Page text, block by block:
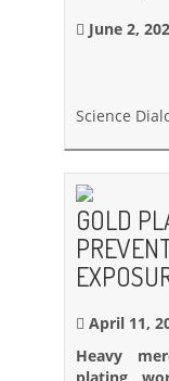
June 2,
Science
GOLD
April 11,
Heavy